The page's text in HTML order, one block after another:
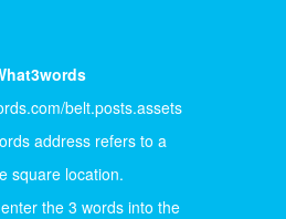
belt.posts.assets
address refers to a
square location.
the 3 words into the